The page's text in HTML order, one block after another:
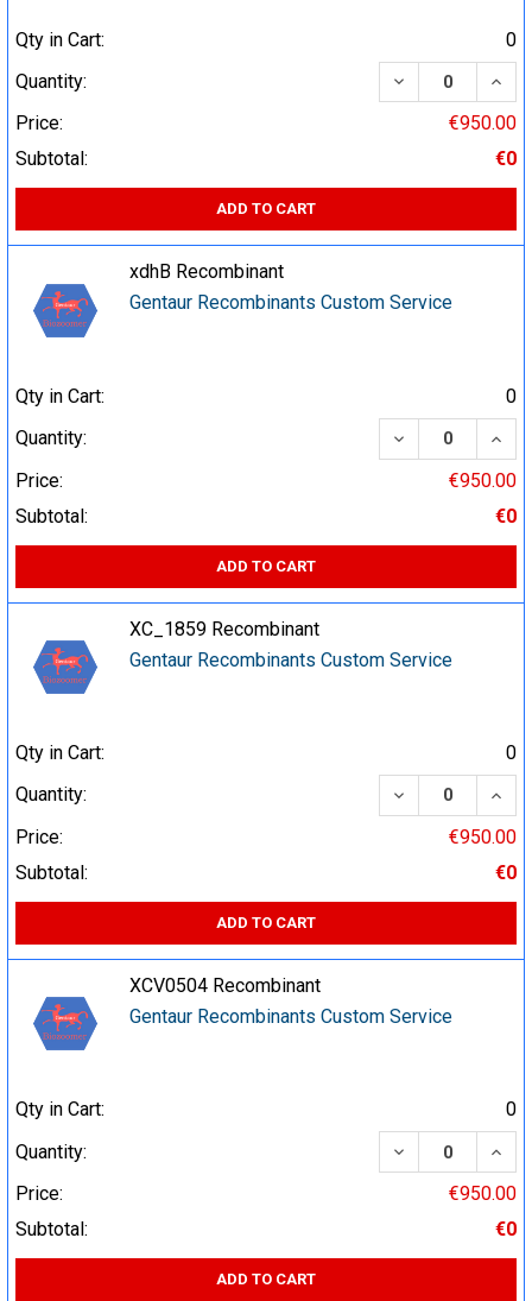
Qty in Cart:
0
Quantity:
DECREASE
Price:
€950.00
Subtotal:
€0
ADD TO CART
xdhB Recombinant
Gentaur Recombinants Custom Service
Qty in Cart:
0
Quantity:
DECREASE
Price:
€950.00
Subtotal:
€0
ADD TO CART
XC_1859 Recombinant
Gentaur Recombinants Custom Service
Qty in Cart:
0
Quantity:
DECREASE
Price:
€950.00
Subtotal:
€0
ADD TO CART
XCV0504 Recombinant
Gentaur Recombinants Custom Service
Qty in Cart:
0
Quantity:
DECREASE
Price:
€950.00
Subtotal:
€0
ADD TO CART